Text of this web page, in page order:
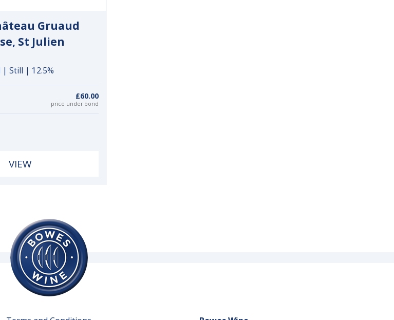
Gruaud
St Julien
| Still | 12.5%
£60.00
price under bond
VIEW